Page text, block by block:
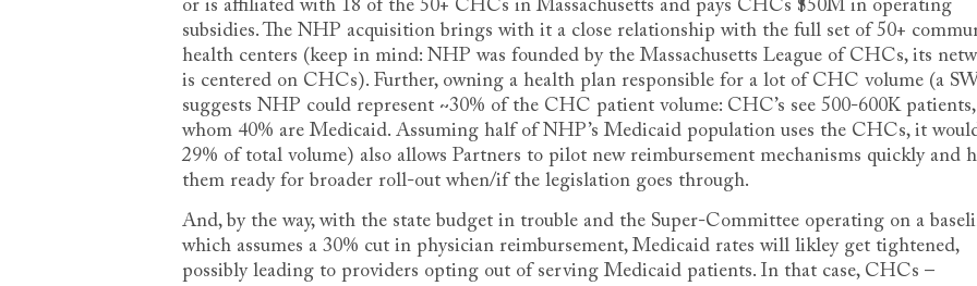
or is affiliated with 18 of the 50+ CHCs in Massachusetts and pays CHCs $50M in operating
subsidies. The NHP acquisition brings with it a close relationship with the full set of 50+
health centers (keep in mind: NHP was founded by the Massachusetts League of CHCs, its
is centered on CHCs). Further, owning a health plan responsible for a lot of CHC volume (a
suggests NHP could represent ~30% of the CHC patient volume: CHC’s see 500-600K
whom 40% are Medicaid. Assuming half of NHP’s Medicaid population uses the CHCs, it
29% of total volume) also allows Partners to pilot new reimbursement mechanisms quickly and
them ready for broader roll-out when/if the legislation goes through.
And, by the way, with the state budget in trouble and the Super-Committee operating on a
which assumes a 30% cut in physician reimbursement, Medicaid rates will likley get tightened,
possibly leading to providers opting out of serving Medicaid patients. In that case, CHCs –